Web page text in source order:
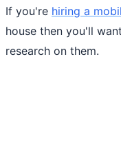
If you're hiring a
house then you'll
research on them.